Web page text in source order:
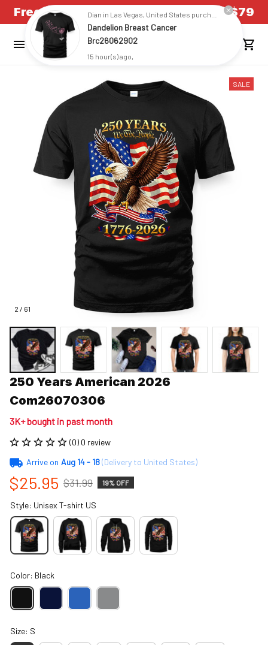
Free Shipping on all US orders over $79
2 / 61
SALE
250 Years American 2026
Com26070306
3K+ bought in past month
(0) 0 review
Arrive on Aug 14 - 18(Delivery to United States)
$25.95 $31.99 19% OFF
Style: Unisex T-shirt US
Color: Black
Size: S
Dandelion Breast Cancer
Brc26062902
15 hour(s) ago,